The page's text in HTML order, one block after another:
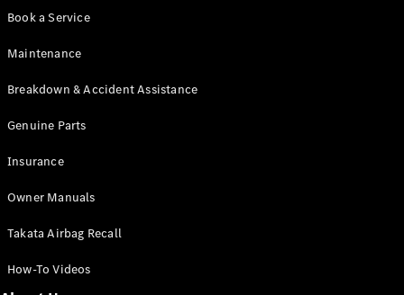
Mercedes-
Configurator
Mercedes-Benz Store
Book a Service
Maintenance
Breakdown & Accident Assistance
Genuine Parts
Insurance
Owner Manuals
Takata Airbag Recall
How-To Videos